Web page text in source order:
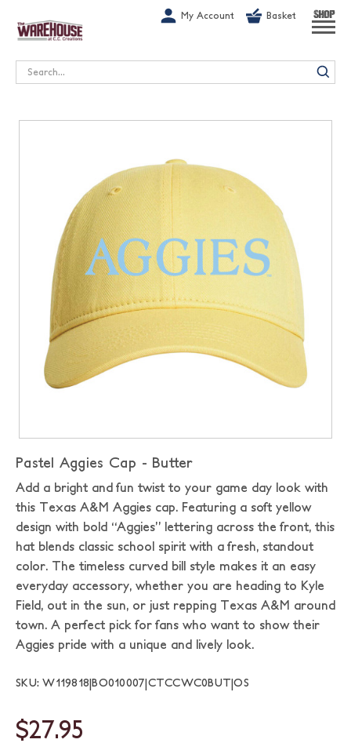
My Account Basket SHOP
Search
Pastel Aggies Cap - Butter
Add a bright and fun twist to your game day look with
this Texas A&M Aggies cap. Featuring a soft yellow
design with bold “Aggies” lettering across the front, this
hat blends classic school spirit with a fresh, standout
color. The timeless curved bill style makes it an easy
everyday accessory, whether you are heading to Kyle
Field, out in the sun, or just repping Texas A&M around
town. A perfect pick for fans who want to show their
Aggies pride with a unique and lively look.
SKU: W119818|BO010007|CTCCWC0BUT|OS
$27.95